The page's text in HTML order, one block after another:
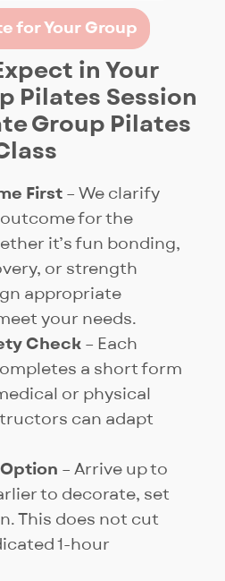
Private Group
true
Sessions can
based
cardio, posture,
creative
as 30 plank
experienced
challenge
at their own
moves
booking includes
including
doors closed for
No other
offers this
class size, full-
and the
BIXEPS Pro
for Your Group
in Your
Pilates Session
Group Pilates
First – We clarify
for the
it’s fun bonding,
or strength
appropriate
your needs.
Check – Each
a short form
or physical
can adapt
– Arrive up to
to decorate, set
This does not cut
1-hour